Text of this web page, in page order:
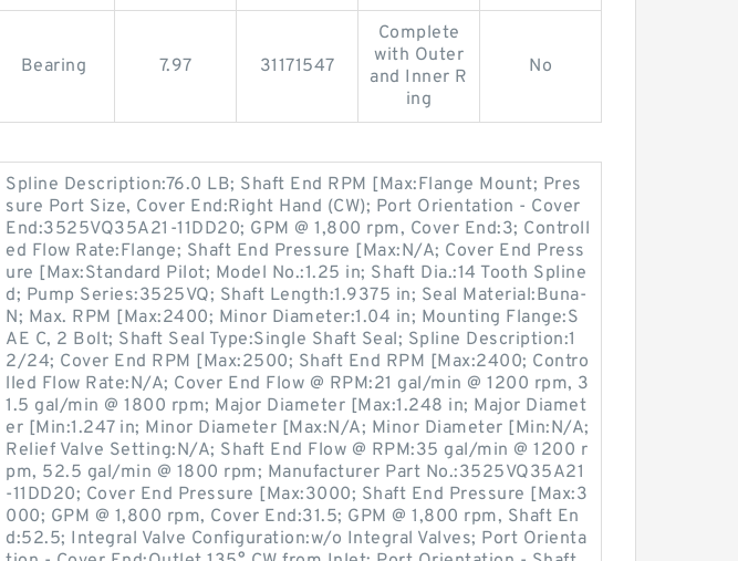
Bearing 7.97 31171547
Complete
with Outer
and Inner R
ing
No
Spline Description:76.0 LB; Shaft End RPM [Max:Flange Mount; Pres
sure Port Size, Cover End:Right Hand (CW); Port Orientation - Cover
End:3525VQ35A21-11DD20; GPM @ 1,800 rpm, Cover End:3; Controll
ed Flow Rate:Flange; Shaft End Pressure [Max:N/A; Cover End Press
ure [Max:Standard Pilot; Model No.:1.25 in; Shaft Dia.:14 Tooth Spline
d; Pump Series:3525VQ; Shaft Length:1.9375 in; Seal Material:Buna-
N; Max. RPM [Max:2400; Minor Diameter:1.04 in; Mounting Flange:S
AE C, 2 Bolt; Shaft Seal Type:Single Shaft Seal; Spline Description:1
2/24; Cover End RPM [Max:2500; Shaft End RPM [Max:2400; Contro
lled Flow Rate:N/A; Cover End Flow @ RPM:21 gal/min @ 1200 rpm, 3
1.5 gal/min @ 1800 rpm; Major Diameter [Max:1.248 in; Major Diamet
er [Min:1.247 in; Minor Diameter [Max:N/A; Minor Diameter [Min:N/A;
Relief Valve Setting:N/A; Shaft End Flow @ RPM:35 gal/min @ 1200 r
pm, 52.5 gal/min @ 1800 rpm; Manufacturer Part No.:3525VQ35A21
-11DD20; Cover End Pressure [Max:3000; Shaft End Pressure [Max:3
000; GPM @ 1,800 rpm, Cover End:31.5; GPM @ 1,800 rpm, Shaft En
d:52.5; Integral Valve Configuration:w/o Integral Valves; Port Orienta